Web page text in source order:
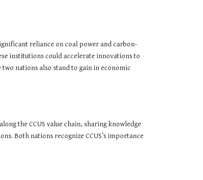
reliance on coal power and carbon-
institutions could accelerate innovations to
nations also stand to gain in economic
the CCUS value chain, sharing knowledge
Both nations recognize CCUS’s importance